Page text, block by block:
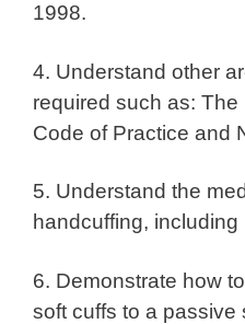
1998.
4. Understand other
required such as:
Code of Practice and
5. Understand the
handcuffing,
6. Demonstrate how
soft cuffs to a passive